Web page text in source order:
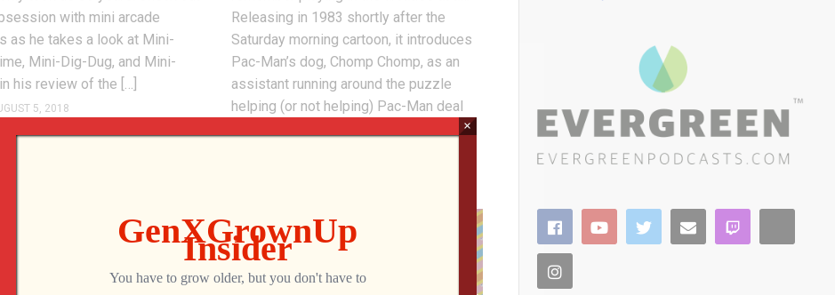
with mini arcade
as he takes a look at Mini-
Mini-Dig-Dug, and Mini-
his review of the […]
5, 2018
Releasing in 1983 shortly after the
Saturday morning cartoon, it introduces
Pac-Man’s dog, Chomp Chomp, as an
assistant running around the puzzle
helping (or not helping) Pac-Man deal
×